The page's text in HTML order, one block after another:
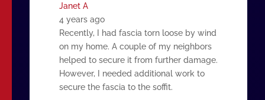
Janet A
4 years ago
Recently, I had fascia torn loose by wind
on my home. A couple of my neighbors
helped to secure it from further damage.
However, I needed additional work to
secure the fascia to the soffit.